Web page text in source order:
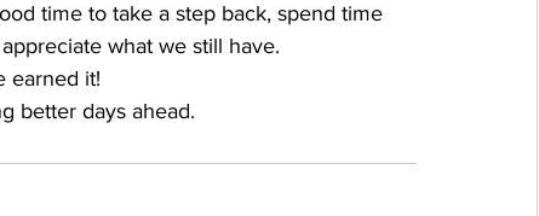
time to take a step back, spend time
what we still have.
earned it!
better days ahead.